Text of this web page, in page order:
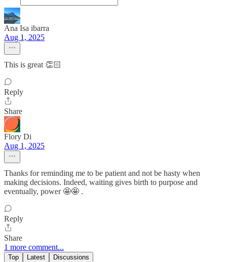
Ana Isa ibarra
Aug 1, 2025
This is great 👏🏻
Reply
Share
Flory Di
Aug 1, 2025
Thanks for reminding me to be patient and not be hasty when
making decisions. Indeed, waiting gives birth to purpose and
eventually, power 🤩🤩 .
Reply
Share
1 more comment...
Top Latest Discussions